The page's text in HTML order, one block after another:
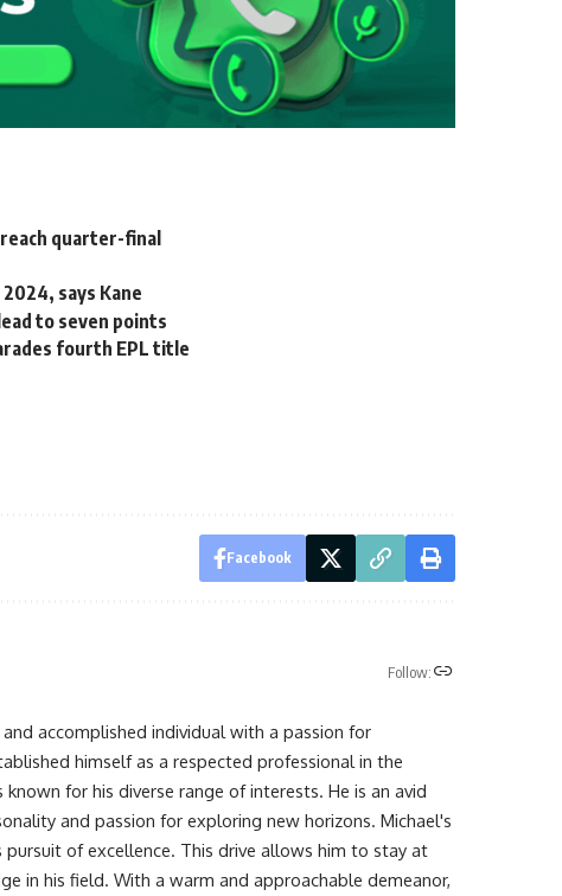
quarter-final
says Kane
to seven points
fourth EPL title
Facebook
Follow:
accomplished individual with a passion for
himself as a respected professional in the
for his diverse range of interests. He is an avid
and passion for exploring new horizons. Michael's
of excellence. This drive allows him to stay at
in his field. With a warm and approachable demeanor,